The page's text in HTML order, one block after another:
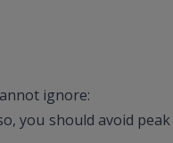
ignore:
you should avoid peak